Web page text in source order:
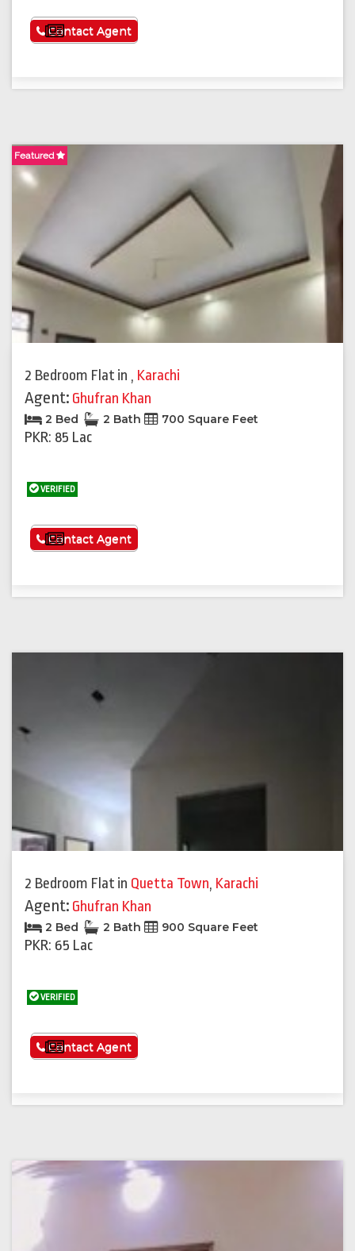
See More
Contact Agent
Featured
2 Bedroom Flat in , Karachi
Agent: Ghufran Khan
2 Bed 2 Bath 700 Square Feet
PKR: 85 Lac
VERIFIED
See More
Contact Agent
2 Bedroom Flat in Quetta Town, Karachi
Agent: Ghufran Khan
2 Bed 2 Bath 900 Square Feet
PKR: 65 Lac
VERIFIED
See More
Contact Agent